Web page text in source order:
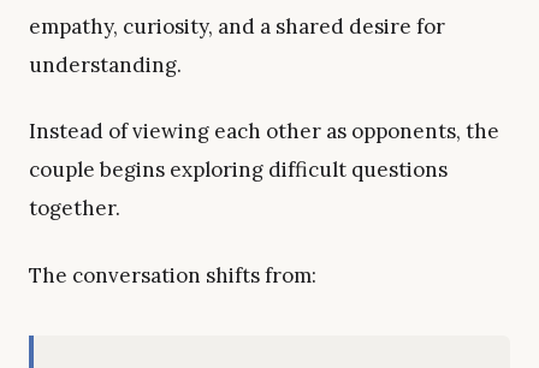
empathy, curiosity, and a shared desire for
understanding.
Instead of viewing each other as opponents, the
couple begins exploring difficult questions
together.
The conversation shifts from: